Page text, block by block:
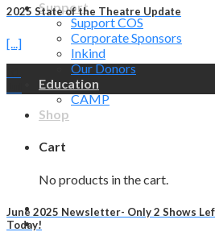
Support
Support COS
Corporate Sponsors
Inkind
Our Donors
Education
CAMP
Shop
Cart
No products in the cart.
2025 State of the Theatre Update
[...]
June 2025 Newsletter- Only 2 Shows
Today!